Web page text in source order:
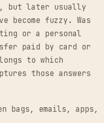
but later usually
become fuzzy. Was
or a personal
paid by card or
to which
those answers
bags, emails, apps,